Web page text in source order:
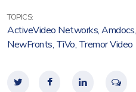
TOPICS:
ActiveVideo Networks,Amdocs,
NewFronts, TiVo, Tremor Video